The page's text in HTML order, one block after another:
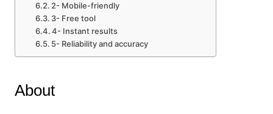
2- Mobile-friendly
3- Free tool
4- Instant results
5- Reliability and accuracy
About